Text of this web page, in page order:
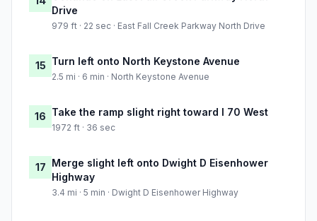
Drive
979 ft · 22 sec · East Fall Creek Parkway North Drive
15 Turn left onto North Keystone Avenue
2.5 mi · 6 min · North Keystone Avenue
16 Take the ramp slight right toward I 70 West
1972 ft · 36 sec
17 Merge slight left onto Dwight D Eisenhower
Highway
3.4 mi · 5 min · Dwight D Eisenhower Highway